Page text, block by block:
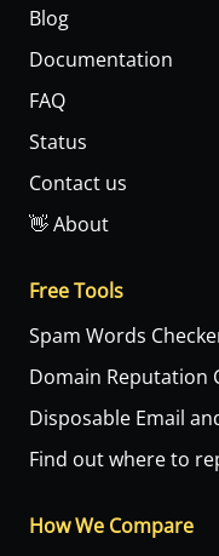
Blog
Documentation
FAQ
Status
Contact us
👋 About
Free Tools
Spam Words
Domain Reputation
Disposable Email
Find out where to
How We Compare